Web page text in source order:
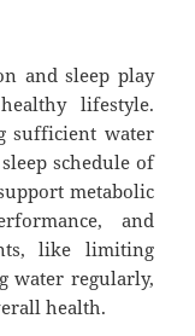
and sleep play
lifestyle.
sufficient water
schedule of
metabolic
and
like limiting
water regularly,
health.